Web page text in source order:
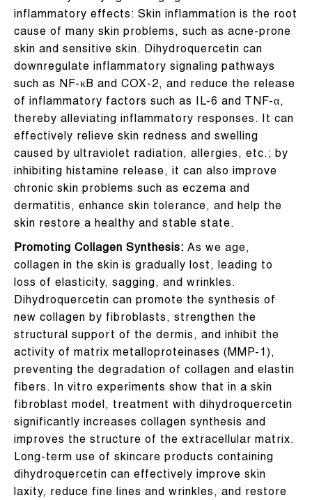
inflammatory effects: Skin inflammation is the root
cause of many skin problems, such as acne-prone
skin and sensitive skin. Dihydroquercetin can
downregulate inflammatory signaling pathways
such as NF-κB and COX-2, and reduce the release
of inflammatory factors such as IL-6 and TNF-α,
thereby alleviating inflammatory responses. It can
effectively relieve skin redness and swelling
caused by ultraviolet radiation, allergies, etc.; by
inhibiting histamine release, it can also improve
chronic skin problems such as eczema and
dermatitis, enhance skin tolerance, and help the
skin restore a healthy and stable state.
Promoting Collagen Synthesis: As we age,
collagen in the skin is gradually lost, leading to
loss of elasticity, sagging, and wrinkles.
Dihydroquercetin can promote the synthesis of
new collagen by fibroblasts, strengthen the
structural support of the dermis, and inhibit the
activity of matrix metalloproteinases (MMP-1),
preventing the degradation of collagen and elastin
fibers. In vitro experiments show that in a skin
fibroblast model, treatment with dihydroquercetin
significantly increases collagen synthesis and
improves the structure of the extracellular matrix.
Long-term use of skincare products containing
dihydroquercetin can effectively improve skin
laxity, reduce fine lines and wrinkles, and restore